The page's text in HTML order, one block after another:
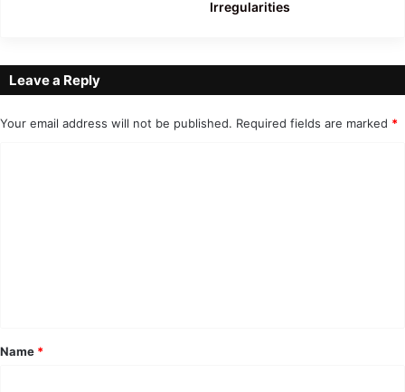
Irregularities
Leave a Reply
Your email address will not be published. Required fields are marked *
*
Name *